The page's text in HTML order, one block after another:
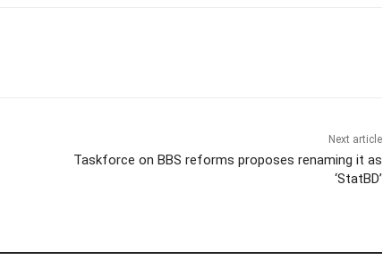
Next article
Taskforce on BBS reforms proposes renaming it as
‘StatBD’